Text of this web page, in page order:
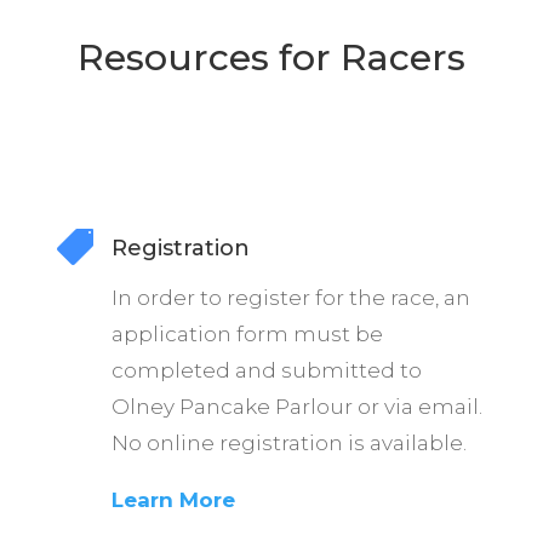
Resources for Racers
 Registration
In order to register for the race, an
application form must be
completed and submitted to
Olney Pancake Parlour or via email.
No online registration is available.
Learn More